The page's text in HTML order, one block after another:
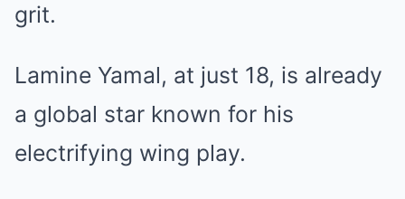
grit.
Lamine Yamal, at just 18, is already
a global star known for his
electrifying wing play.